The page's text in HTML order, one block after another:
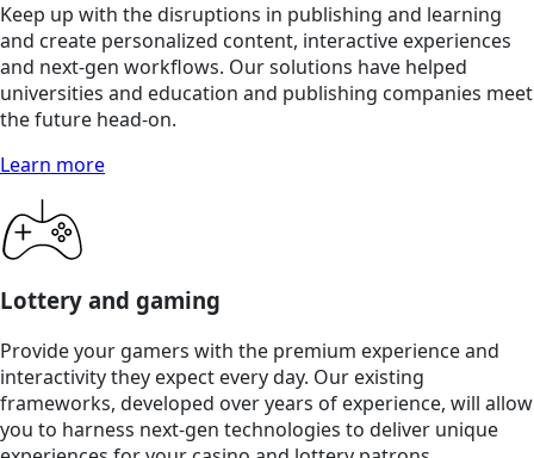
Keep up with the disruptions in publishing and learning
and create personalized content, interactive experiences
and next-gen workflows. Our solutions have helped
universities and education and publishing companies meet
the future head-on.
Learn more
Lottery and gaming
Provide your gamers with the premium experience and
interactivity they expect every day. Our existing
frameworks, developed over years of experience, will allow
you to harness next-gen technologies to deliver unique